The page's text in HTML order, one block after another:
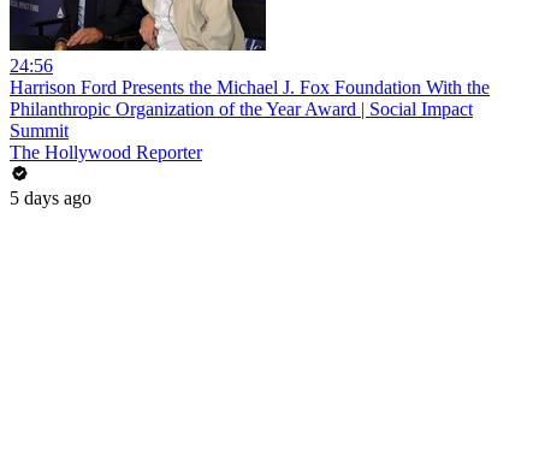
24:56
Harrison Ford Presents the Michael J. Fox Foundation With the
Philanthropic Organization of the Year Award | Social Impact
Summit
The Hollywood Reporter
5 days ago